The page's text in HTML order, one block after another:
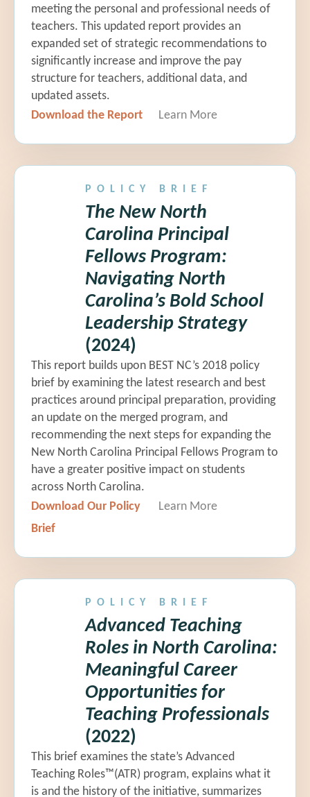
meeting the personal and professional needs of
teachers. This updated report provides an
expanded set of strategic recommendations to
significantly increase and improve the pay
structure for teachers, additional data, and
updated assets.
Download the Report
Learn More
POLICY BRIEF
The New North
Carolina Principal
Fellows Program:
Navigating North
Carolina’s Bold School
Leadership Strategy
(2024)
This report builds upon BEST NC’s 2018 policy
brief by examining the latest research and best
practices around principal preparation, providing
an update on the merged program, and
recommending the next steps for expanding the
New North Carolina Principal Fellows Program to
have a greater positive impact on students
across North Carolina.
Download Our Policy
Brief
Learn More
POLICY BRIEF
Advanced Teaching
Roles in North Carolina:
Meaningful Career
Opportunities for
Teaching Professionals
(2022)
This brief examines the state’s Advanced
Teaching Roles™(ATR) program, explains what it
is and the history of the initiative, summarizes